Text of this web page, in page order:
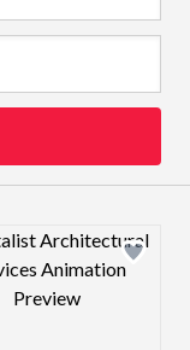
Design preview